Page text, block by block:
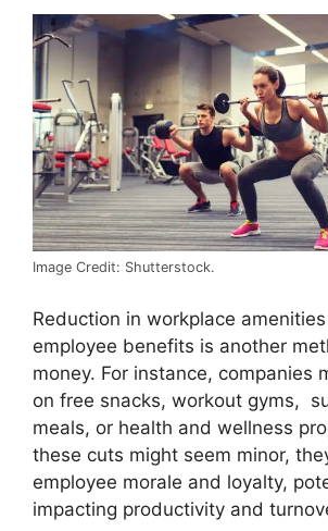
Image Credit: Shutterstock.
Reduction in workplace
employee benefits is another
money. For instance, companies
on free snacks, workout gyms,
meals, or health and wellness
these cuts might seem minor,
employee morale and loyalty,
impacting productivity and